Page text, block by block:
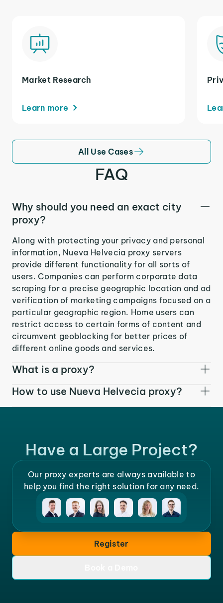
Market Research
Learn more
All Use Cases
FAQ
Why should you need an exact city
proxy?
Along with protecting your privacy and personal
information, Nueva Helvecia proxy servers
provide different functionality for all sorts of
users. Companies can perform corporate data
scraping for a precise geographic location and ad
verification of marketing campaigns focused on a
particular geographic region. Home users can
restrict access to certain forms of content and
circumvent geoblocking for better prices of
different online goods and services.
What is a proxy?
How to use Nueva Helvecia proxy?
Have a Large Project?
Our proxy experts are always available to
help you find the right solution for any need.
Register